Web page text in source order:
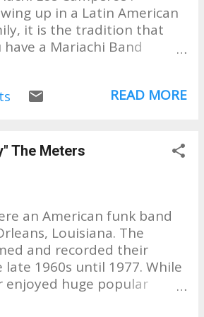
up in a Latin American
it is the tradition that
have a Mariachi Band
a Mariachi Band is, you
the Mariachis playing
where my reception took
what I was told, since I felt
was in Mars that day. So I
remember too much from
day. My wedding day, 1985
ever seen the movie
READ MORE
The Meters
an American funk band
Louisiana. The
and recorded their
1960s until 1977. While
enjoyed huge popular